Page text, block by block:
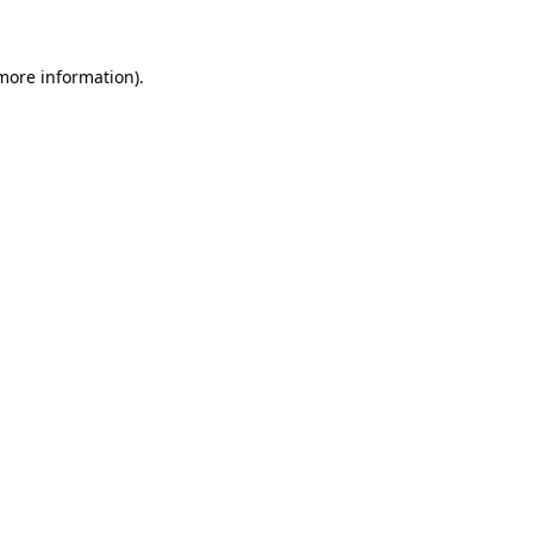
information).